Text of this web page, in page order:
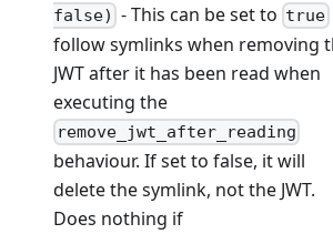
false) - This can be set to true
follow symlinks when removing
JWT after it has been read when
executing the
remove_jwt_after_reading
behaviour. If set to false, it will
delete the symlink, not the JWT.
Does nothing if